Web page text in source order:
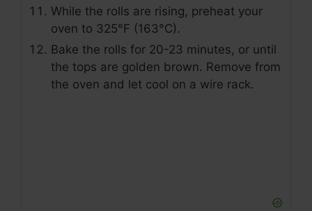
While the rolls are rising, preheat your
oven to 325°F (163°C).
Bake the rolls for 20-23 minutes, or until
the tops are golden brown. Remove from
the oven and let cool on a wire rack.